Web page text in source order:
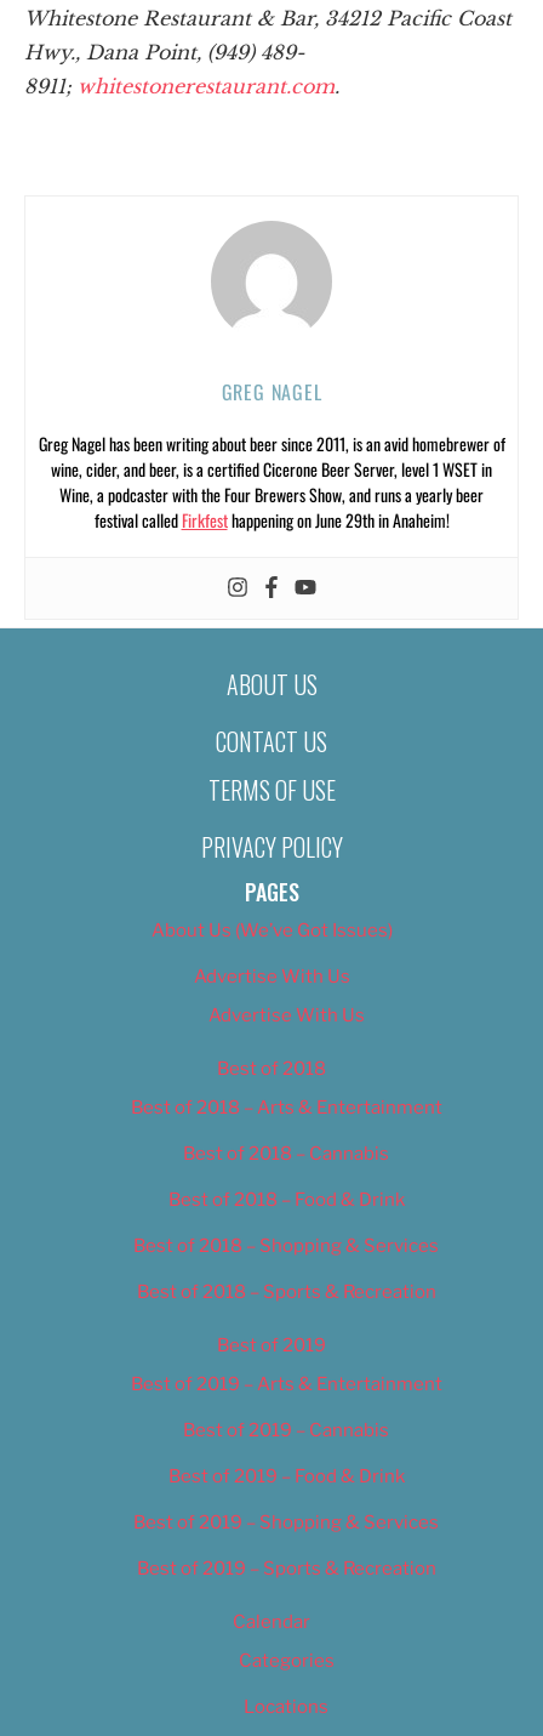
Whitestone Restaurant & Bar, 34212 Pacific Coast
Hwy., Dana Point, (949) 489-
8911; whitestonerestaurant.com.
GREG NAGEL
Greg Nagel has been writing about beer since 2011, is an avid homebrewer of
wine, cider, and beer, is a certified Cicerone Beer Server, level 1 WSET in
Wine, a podcaster with the Four Brewers Show, and runs a yearly beer
festival calledFirkfesthappening on June 29th in Anaheim!
ABOUT US
CONTACT US
TERMS OF USE
PRIVACY POLICY
PAGES
About Us (We’ve Got Issues)
Advertise With Us
Advertise With Us
Best of 2018
Best of 2018 – Arts & Entertainment
Best of 2018 – Cannabis
Best of 2018 – Food & Drink
Best of 2018 – Shopping & Services
Best of 2018 – Sports & Recreation
Best of 2019
Best of 2019 – Arts & Entertainment
Best of 2019 – Cannabis
Best of 2019 – Food & Drink
Best of 2019 – Shopping & Services
Best of 2019 – Sports & Recreation
Calendar
Categories
Locations